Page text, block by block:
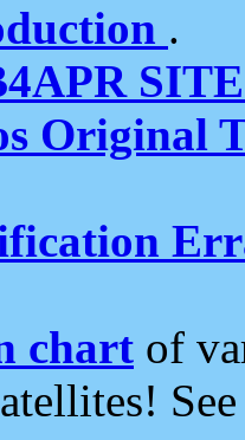
.
Original
chart of